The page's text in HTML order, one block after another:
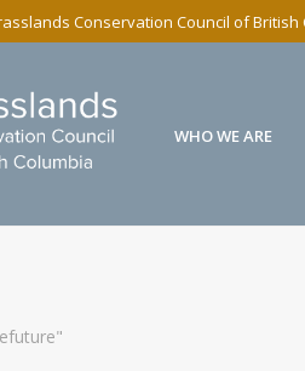
Conservation Council of British
WHO WE ARE